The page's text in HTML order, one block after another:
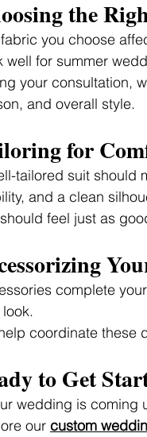
the
you choose
well for summer
your consultation,
and overall style.
for
tailored suit should
and a clean
feel just as
complete
coordinate these
to Get
wedding is coming
our custom